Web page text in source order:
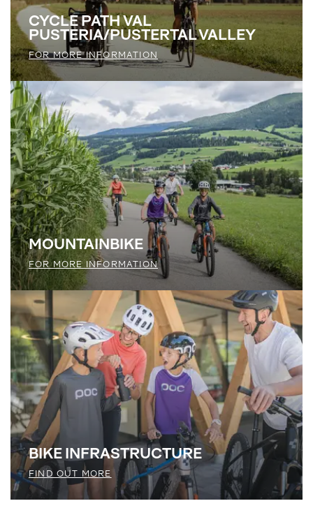
CYCLE PATH VAL
PUSTERIA/PUSTERTAL VALLEY
FOR MORE INFORMATION
MOUNTAINBIKE
FOR MORE INFORMATION
BIKE ­INFRASTRUCTURE
FIND OUT MORE